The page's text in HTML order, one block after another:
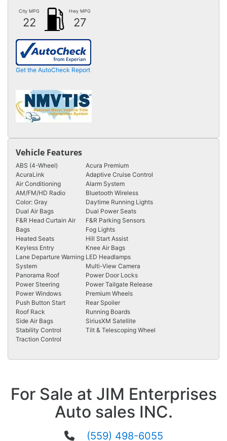
City MPG
22
Hwy MPG
27
Get the AutoCheck Report
Vehicle Features
ABS (4-Wheel)
Acura Premium
AcuraLink
Adaptive Cruise Control
Air Conditioning
Alarm System
AM/FM/HD Radio
Bluetooth Wireless
Color: Gray
Daytime Running Lights
Dual Air Bags
Dual Power Seats
F&R Head Curtain Air
Bags
F&R Parking Sensors
Fog Lights
Heated Seats
Hill Start Assist
Keyless Entry
Knee Air Bags
Lane Departure Warning
System
LED Headlamps
Multi-View Camera
Panorama Roof
Power Door Locks
Power Steering
Power Tailgate Release
Power Windows
Premium Wheels
Push Button Start
Rear Spoiler
Roof Rack
Running Boards
Side Air Bags
SiriusXM Satellite
Stability Control
Tilt & Telescoping Wheel
Traction Control
For Sale at JIM Enterprises
Auto sales INC.
(559) 498-6055